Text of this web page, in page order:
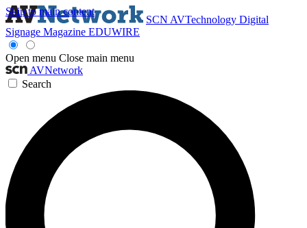
Skip to main content
SCN AVTechnology Digital
Signage Magazine EDUWIRE
Open menu Close main menu
AVNetwork
Search